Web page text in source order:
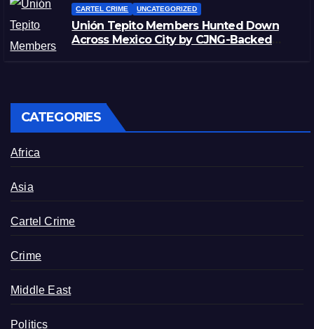
CARTEL CRIME UNCATEGORIZED
Unión Tepito Members Hunted Down
Across Mexico City by CJNG-Backed
CATEGORIES
Africa
Asia
Cartel Crime
Crime
Middle East
Politics